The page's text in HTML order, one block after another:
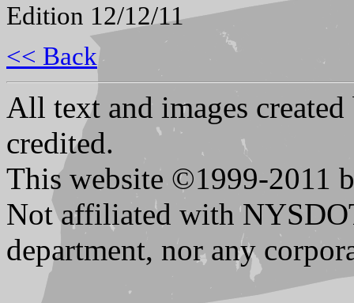
Edition 12/12/11
<< Back
All text and images
credited.
This website ©1999-2011
Not affiliated with
department, nor any